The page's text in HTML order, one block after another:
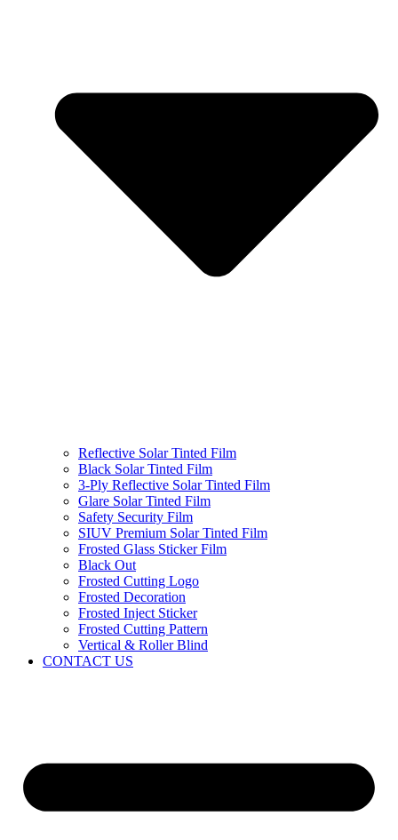
Reflective Solar Tinted Film
Black Solar Tinted Film
3-Ply Reflective Solar Tinted Film
Glare Solar Tinted Film
Safety Security Film
SIUV Premium Solar Tinted Film
Frosted Glass Sticker Film
Black Out
Frosted Cutting Logo
Frosted Decoration
Frosted Inject Sticker
Frosted Cutting Pattern
Vertical & Roller Blind
CONTACT US